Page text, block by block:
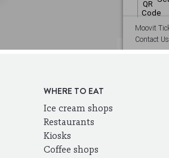
WHERE TO EAT
Ice cream shops
Restaurants
Kiosks
Coffee shops